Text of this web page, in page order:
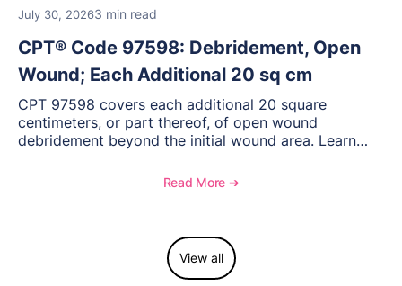
July 30, 20263 min read
CPT® Code 97598: Debridement, Open
Wound; Each Additional 20 sq cm
CPT 97598 covers each additional 20 square
centimeters, or part thereof, of open wound
debridement beyond the initial wound area. Learn
to report this add-on code, and key reimbursement
Read More ➔
View all